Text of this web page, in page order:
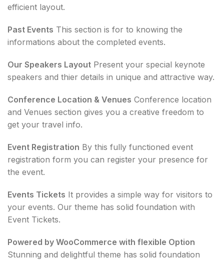
efficient layout.
Past Events This section is for to knowing the
informations about the completed events.
Our Speakers Layout Present your special keynote
speakers and thier details in unique and attractive way.
Conference Location & Venues Conference location
and Venues section gives you a creative freedom to
get your travel info.
Event Registration By this fully functioned event
registration form you can register your presence for
the event.
Events Tickets It provides a simple way for visitors to
your events. Our theme has solid foundation with
Event Tickets.
Powered by WooCommerce with flexible Option
Stunning and delightful theme has solid foundation